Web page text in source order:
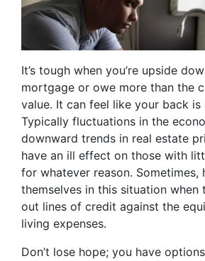
It’s tough when you’re upside
mortgage or owe more than the
value. It can feel like your back is
Typically fluctuations in the
downward trends in real estate
have an ill effect on those with
for whatever reason. Sometimes,
themselves in this situation when
out lines of credit against the
living expenses.
Don’t lose hope; you have